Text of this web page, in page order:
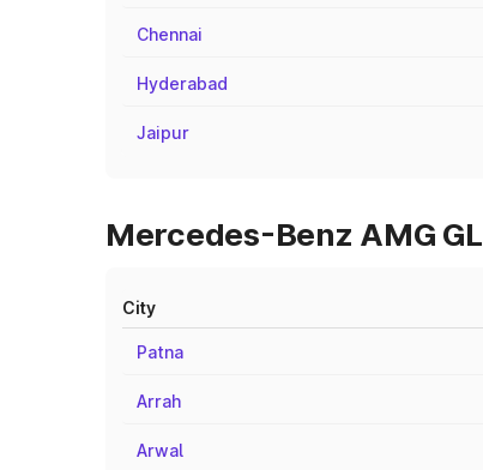
Chennai
Hyderabad
Jaipur
Mercedes-Benz AMG
City
Patna
Arrah
Arwal